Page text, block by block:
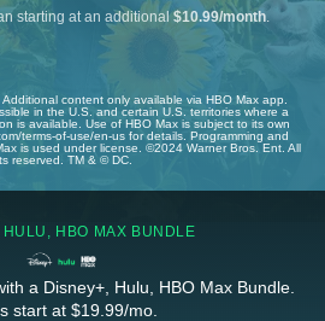
starting at an additional$10.99/month
content only available via HBO Max app.
in the U.S. and certain U.S. territories where a
is available. Use of HBO Max is subject to its own
terms-of-use/en-us for details. Programming and
is used under license. ©2024 Warner Bros. Ent. All
reserved. TM & © DC.
HBO MAX BUNDLE
a Disney+, Hulu, HBO Max Bundle.
start at $19.99/mo.